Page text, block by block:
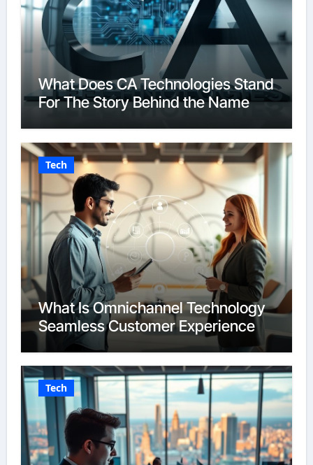
What Does CA Technologies Stand
For The Story Behind the Name
Tech
What Is Omnichannel Technology
Seamless Customer Experience
Tech